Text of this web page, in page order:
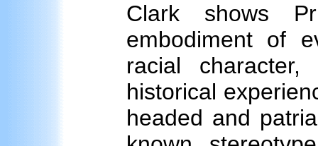
Clark shows
embodiment of
racial
historical
headed and